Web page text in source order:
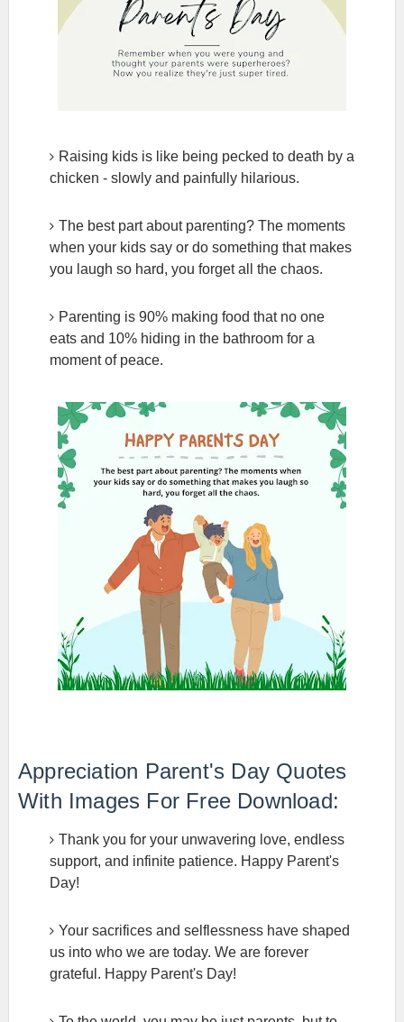
Raising kids is like being pecked to death by a
chicken - slowly and painfully hilarious.
The best part about parenting? The moments
when your kids say or do something that makes
you laugh so hard, you forget all the chaos.
Parenting is 90% making food that no one
eats and 10% hiding in the bathroom for a
moment of peace.
Appreciation Parent's Day Quotes
With Images For Free Download:
Thank you for your unwavering love, endless
support, and infinite patience. Happy Parent's
Day!
Your sacrifices and selflessness have shaped
us into who we are today. We are forever
grateful. Happy Parent's Day!